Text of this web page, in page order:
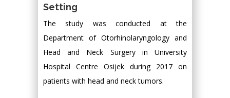
Setting
The study was conducted at the
Department of Otorhinolaryngology and
Head and Neck Surgery in University
Hospital Centre Osijek during 2017 on
patients with head and neck tumors.